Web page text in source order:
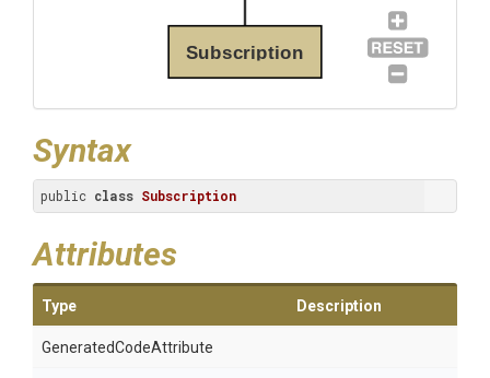
Subscription
Syntax
public class Subscription
Attributes
Type Description
GeneratedCodeAttribute